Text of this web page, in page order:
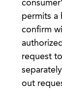
permits a
confirm
request
out